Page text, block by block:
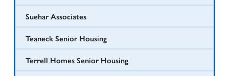
Suehar Associates
Teaneck Senior Housing
Terrell Homes Senior Housing